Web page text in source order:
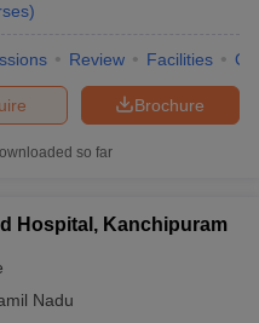
)
Review Facilities
Brochure
so far
Hospital, Kanchipuram
Nadu